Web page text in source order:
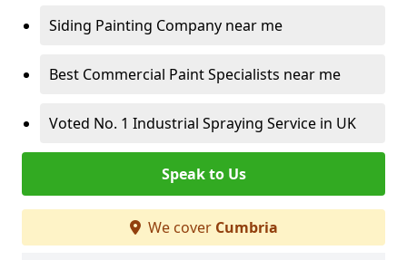
Siding Painting Company near me
Best Commercial Paint Specialists near me
Voted No. 1 Industrial Spraying Service in UK
Speak to Us
We cover Cumbria